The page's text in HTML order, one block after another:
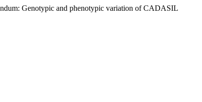
Genotypic and phenotypic variation of CADASIL